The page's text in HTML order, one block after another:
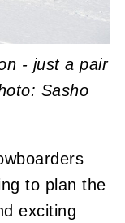
- just a pair
Sasho
to plan the
exciting